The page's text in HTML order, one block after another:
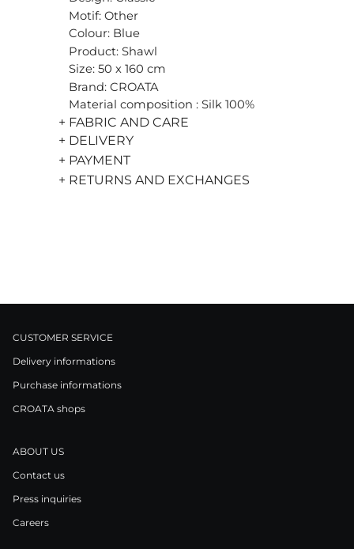
Motif: Other
Colour: Blue
Product: Shawl
Size: 50 x 160 cm
Brand: CROATA
Material composition : Silk 100%
+ FABRIC AND CARE
+ DELIVERY
+ PAYMENT
+ RETURNS AND EXCHANGES
CUSTOMER SERVICE
Delivery informations
Purchase informations
CROATA shops
ABOUT US
Contact us
Press inquiries
Careers